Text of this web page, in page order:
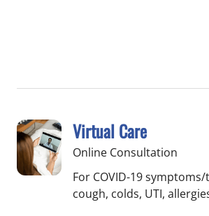
Virtual Care
Online Consultation
For COVID-19
cough, colds, UTI,